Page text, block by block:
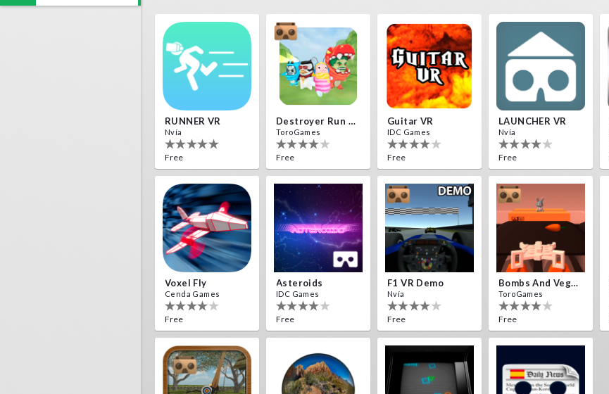
RUNNER VR
Nvía
Free
Destroyer Run VR
ToroGames
Free
Guitar VR
IDC Games
Free
LAUNCHER VR
Nvía
Free
Voxel Fly
Cenda Games
Free
Asteroids
IDC Games
Free
F1 VR Demo
Nvía
Free
Bombs And Veggies
ToroGames
Free